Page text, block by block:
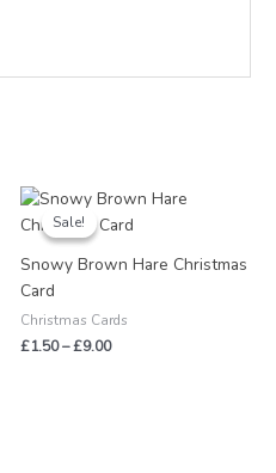
Sale!
Sale!
Snowy Brown Hare Christmas
Card
Christmas Cards
£1.50–£9.00
Price
£1.50
£9.00